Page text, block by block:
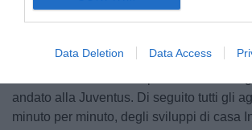
Purposes for which it was collected.
Opted Out
Data Deletion Data Access
dell'Inter. Questo il live di
che hanno scelto di puntare con forza su
andato alla Juventus. Di seguito tutti gli
minuto per minuto, degli sviluppi di casa